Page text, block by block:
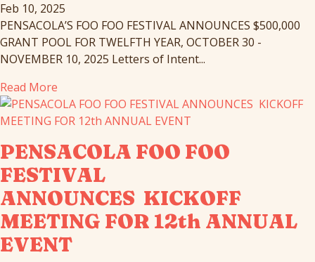
Feb 10, 2025
PENSACOLA’S FOO FOO FESTIVAL ANNOUNCES $500,000
GRANT POOL FOR TWELFTH YEAR, OCTOBER 30 -
NOVEMBER 10, 2025 Letters of Intent...
Read More
PENSACOLA FOO FOO
FESTIVAL
ANNOUNCES KICKOFF
MEETING FOR 12th ANNUAL
EVENT